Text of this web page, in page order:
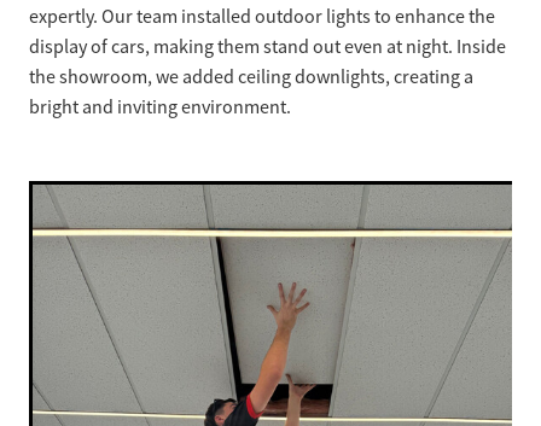
expertly. Our team installed outdoor lights to enhance the
display of cars, making them stand out even at night. Inside
the showroom, we added ceiling downlights, creating a
bright and inviting environment.